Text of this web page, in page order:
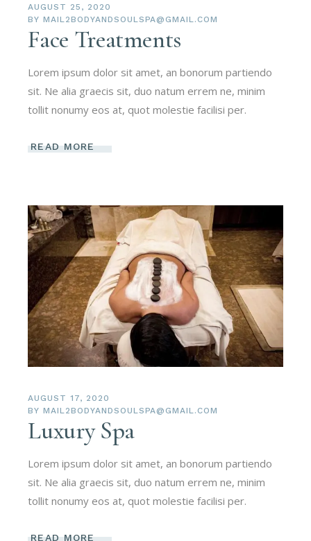
AUGUST 25, 2020
BY MAIL2BODYANDSOULSPA@GMAIL.COM
Face Treatments
Lorem ipsum dolor sit amet, an bonorum partiendo
sit. Ne alia graecis sit, duo natum errem ne, minim
tollit nonumy eos at, quot molestie facilisi per.
READ MORE
AUGUST 17, 2020
BY MAIL2BODYANDSOULSPA@GMAIL.COM
Luxury Spa
Lorem ipsum dolor sit amet, an bonorum partiendo
sit. Ne alia graecis sit, duo natum errem ne, minim
tollit nonumy eos at, quot molestie facilisi per.
READ MORE